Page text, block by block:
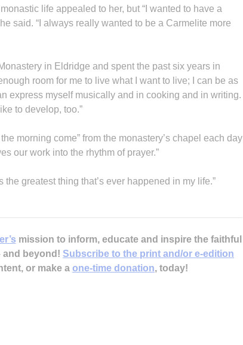
life appealed to her, but “I wanted to have a
said. “I always really wanted to be a Carmelite more
in Eldridge and spent the past six years in
room for me to live what I want to live; I can be as
express myself musically and in cooking and in writing.
to develop, too.”
morning come” from the monastery’s chapel each day
our work into the rhythm of prayer.”
the greatest thing that’s ever happened in my life.”
mission to inform, educate and inspire the faithful
and beyond! Subscribe to the print and/or e-edition
or make a one-time donation, today!